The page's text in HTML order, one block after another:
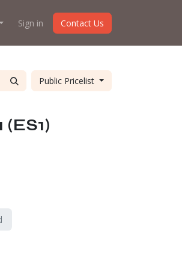
Sign in Contact Us
Public Pricelist